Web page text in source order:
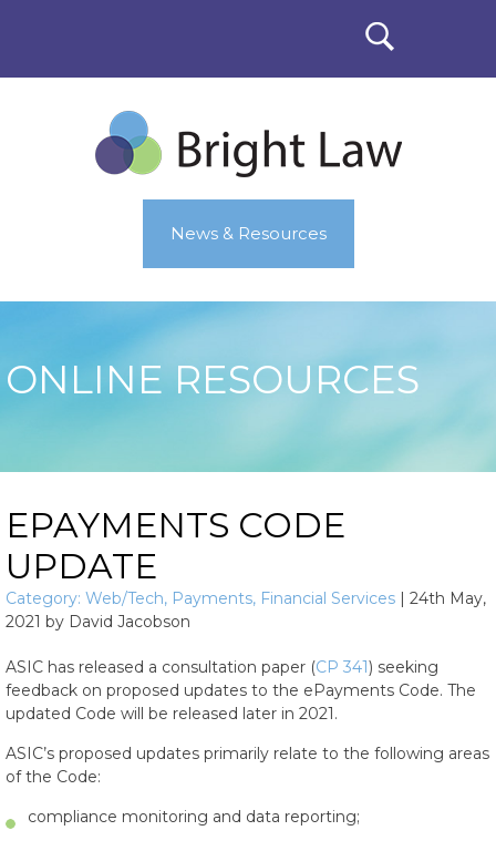
News & Resources
ONLINE RESOURCES
EPAYMENTS CODE
UPDATE
Category: Web/Tech, Payments, Financial Services | 24th May,
2021 by David Jacobson
ASIC has released a consultation paper (CP 341) seeking
feedback on proposed updates to the ePayments Code. The
updated Code will be released later in 2021.
ASIC’s proposed updates primarily relate to the following areas
of the Code:
compliance monitoring and data reporting;